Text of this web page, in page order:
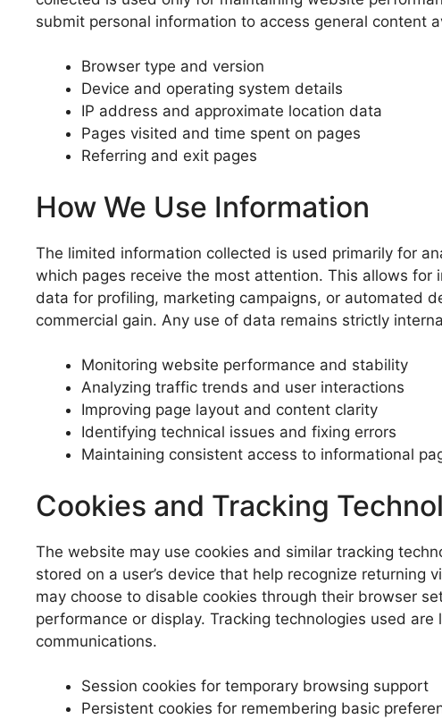
submit personal information to access general content
Browser type and version
Device and operating system details
IP address and approximate location data
Pages visited and time spent on pages
Referring and exit pages
How We Use Information
The limited information collected is used primarily for
which pages receive the most attention. This allows
data for profiling, marketing campaigns, or automated
commercial gain. Any use of data remains strictly
Monitoring website performance and stability
Analyzing traffic trends and user interactions
Improving page layout and content clarity
Identifying technical issues and fixing errors
Maintaining consistent access to informational
Cookies and Tracking
The website may use cookies and similar tracking
stored on a user’s device that help recognize
may choose to disable cookies through their browser
performance or display. Tracking technologies used
communications.
Session cookies for temporary browsing support
Persistent cookies for remembering basic